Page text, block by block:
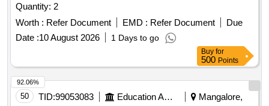
Quantity: 2
Worth : Refer Document EMD : Refer Document
Due
Date :10 August 2026 1 Days to go
Buy for
500 Points
50 TID:99053083 Education And Research Institute
Mangalore,
92.06%